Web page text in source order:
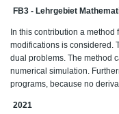
FB3 - Lehrgebiet
In this contribution a
modifications is considered.
dual problems. The method
numerical simulation.
programs, because no
2021